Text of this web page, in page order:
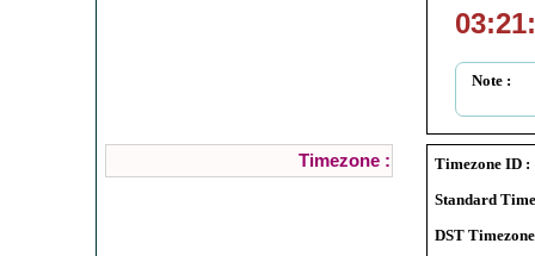
Note :
Timezone :
Timezone ID :
Standard
DST